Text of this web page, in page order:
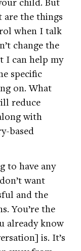
are the things
when I talk
change the
I can help my
specific
on. What
reduce
with
based
to have any
want
and the
You’re the
already know
is. It’s